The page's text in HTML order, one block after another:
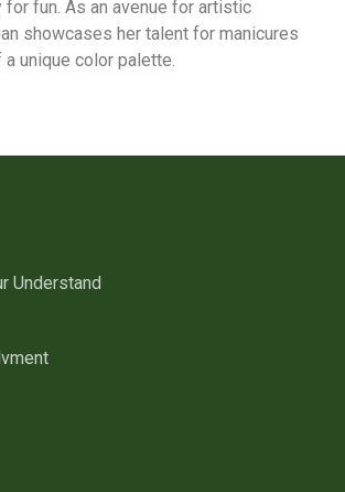
fun. As an avenue for artistic
showcases her talent for manicures
unique color palette.
Understand